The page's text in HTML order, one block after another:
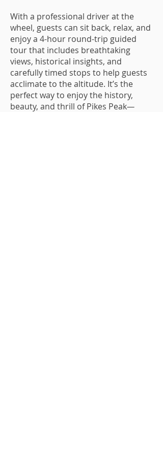
With a professional driver at the
wheel, guests can sit back, relax, and
enjoy a 4-hour round-trip guided
tour that includes breathtaking
views, historical insights, and
carefully timed stops to help guests
acclimate to the altitude. It’s the
perfect way to enjoy the history,
beauty, and thrill of Pikes Peak—